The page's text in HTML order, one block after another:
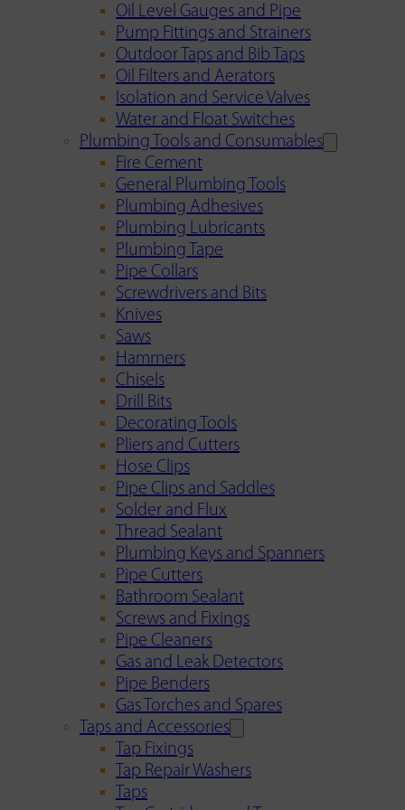
Oil Level Gauges and Pipe
Pump Fittings and Strainers
Outdoor Taps and Bib Taps
Oil Filters and Aerators
Isolation and Service Valves
Water and Float Switches
Plumbing Tools and Consumables
Fire Cement
General Plumbing Tools
Plumbing Adhesives
Plumbing Lubricants
Plumbing Tape
Pipe Collars
Screwdrivers and Bits
Knives
Saws
Hammers
Chisels
Drill Bits
Decorating Tools
Pliers and Cutters
Hose Clips
Pipe Clips and Saddles
Solder and Flux
Thread Sealant
Plumbing Keys and Spanners
Pipe Cutters
Bathroom Sealant
Screws and Fixings
Pipe Cleaners
Gas and Leak Detectors
Pipe Benders
Gas Torches and Spares
Taps and Accessories
Tap Fixings
Tap Repair Washers
Taps